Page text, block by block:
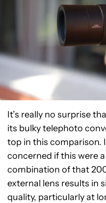
It’s really no surprise
its bulky telephoto
top in this comparison.
concerned if this were
combination of that
external lens results in
quality, particularly at